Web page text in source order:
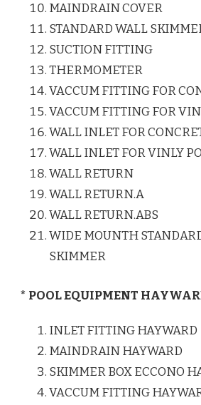
MAINDRAIN COVER
STANDARD WALL
SUCTION FITTING
THERMOMETER
VACCUM FITTING FOR
VACCUM FITTING FOR
WALL INLET FOR
WALL INLET FOR VINLY
WALL RETURN
WALL RETURN.A
WALL RETURN.ABS
WIDE MOUNTH
SKIMMER
* POOL EQUIPMENT
INLET FITTING HAYWARD
MAINDRAIN HAYWARD
SKIMMER BOX ECCONO
VACCUM FITTING